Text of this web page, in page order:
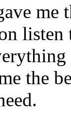
listen
the